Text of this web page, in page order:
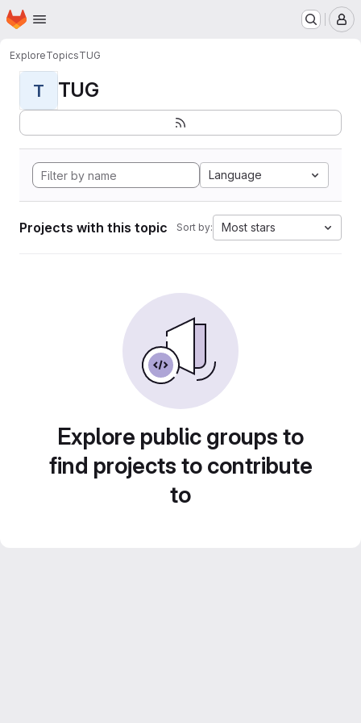
Skip to main content
Homepage
ExploreTopicsTUG
T TUG
Language
Projects with this topic Sort by: Most stars
Explore public groups to
find projects to contribute
to